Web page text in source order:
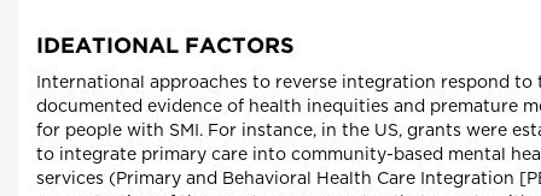
IDEATIONAL FACTORS
International approaches to reverse integration respond to
documented evidence of health inequities and premature
for people with SMI. For instance, in the US, grants were
to integrate primary care into community-based mental
services (Primary and Behavioral Health Care Integration